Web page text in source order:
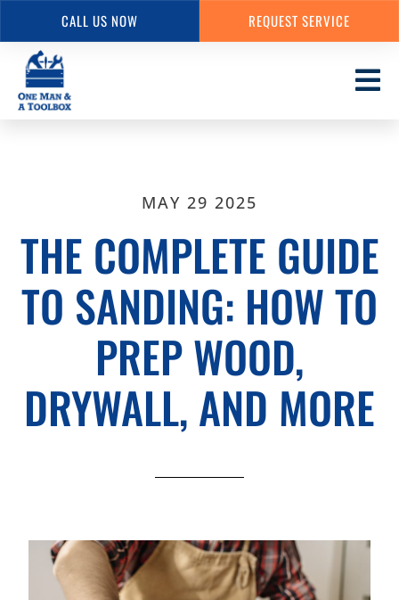
Skip
to
main
MAY 29 2025
THE COMPLETE GUIDE
TO SANDING: HOW TO
PREP WOOD,
DRYWALL, AND MORE
CALL US NOW REQUEST SERVICE